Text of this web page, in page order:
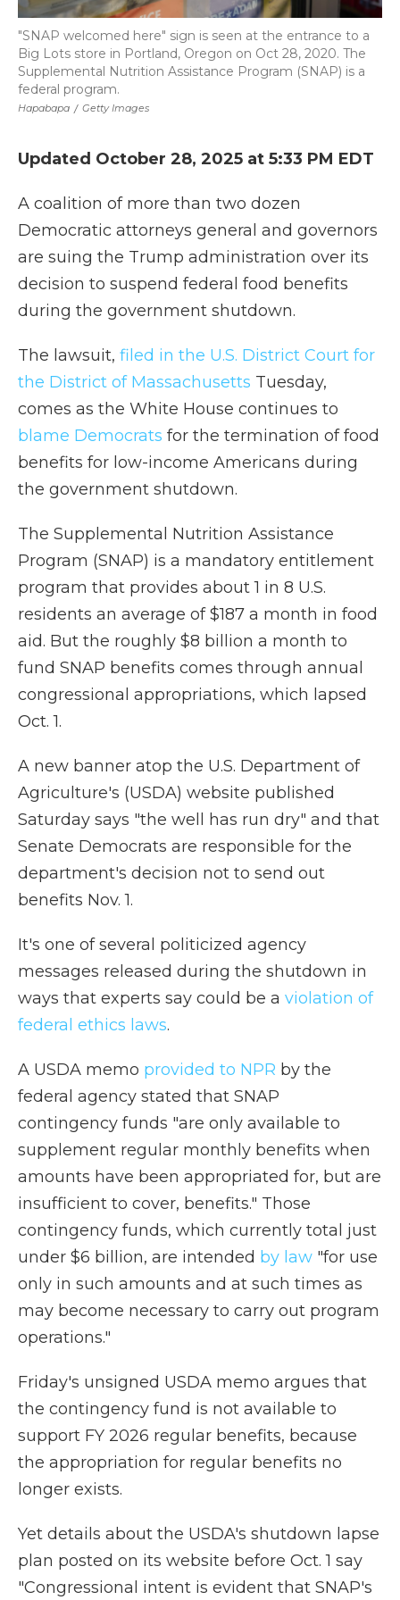
Hapabapa / Getty Images
"SNAP welcomed here" sign is seen at the entrance to a
Big Lots store in Portland, Oregon on Oct 28, 2020. The
Supplemental Nutrition Assistance Program (SNAP) is a
federal program.
Updated October 28, 2025 at 5:33 PM EDT
A coalition of more than two dozen
Democratic attorneys general and governors
are suing the Trump administration over its
decision to suspend federal food benefits
during the government shutdown.
The lawsuit, filed in the U.S. District Court for
the District of Massachusetts Tuesday,
comes as the White House continues to
blame Democrats for the termination of food
benefits for low-income Americans during
the government shutdown.
The Supplemental Nutrition Assistance
Program (SNAP) is a mandatory entitlement
program that provides about 1 in 8 U.S.
residents an average of $187 a month in food
aid. But the roughly $8 billion a month to
fund SNAP benefits comes through annual
congressional appropriations, which lapsed
Oct. 1.
A new banner atop the U.S. Department of
Agriculture's (USDA) website published
Saturday says "the well has run dry" and that
Senate Democrats are responsible for the
department's decision not to send out
benefits Nov. 1.
It's one of several politicized agency
messages released during the shutdown in
ways that experts say could be a violation of
federal ethics laws.
A USDA memo provided to NPR by the
federal agency stated that SNAP
contingency funds "are only available to
supplement regular monthly benefits when
amounts have been appropriated for, but are
insufficient to cover, benefits." Those
contingency funds, which currently total just
under $6 billion, are intended by law "for use
only in such amounts and at such times as
may become necessary to carry out program
operations."
Friday's unsigned USDA memo argues that
the contingency fund is not available to
support FY 2026 regular benefits, because
the appropriation for regular benefits no
longer exists.
Yet details about the USDA's shutdown lapse
plan posted on its website before Oct. 1 say
"Congressional intent is evident that SNAP's